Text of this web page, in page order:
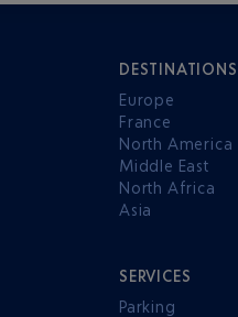
DESTINATIONS
Europe
France
North America
Middle East
North Africa
Asia
SERVICES
Parking